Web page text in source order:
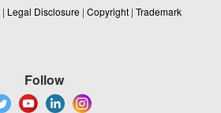
| Legal Disclosure | Copyright | Trademark
Follow